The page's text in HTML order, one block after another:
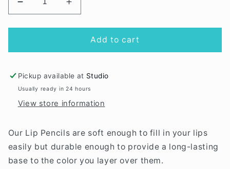
Decrease
quantity
for
Lip
Increase
quantity
for
Nutmeg
Lip
Add to cart
Pickup available at Studio
Usually ready in 24 hours
View store information
Our Lip Pencils are soft enough to fill in your lips
easily but durable enough to provide a long-lasting
base to the color you layer over them.